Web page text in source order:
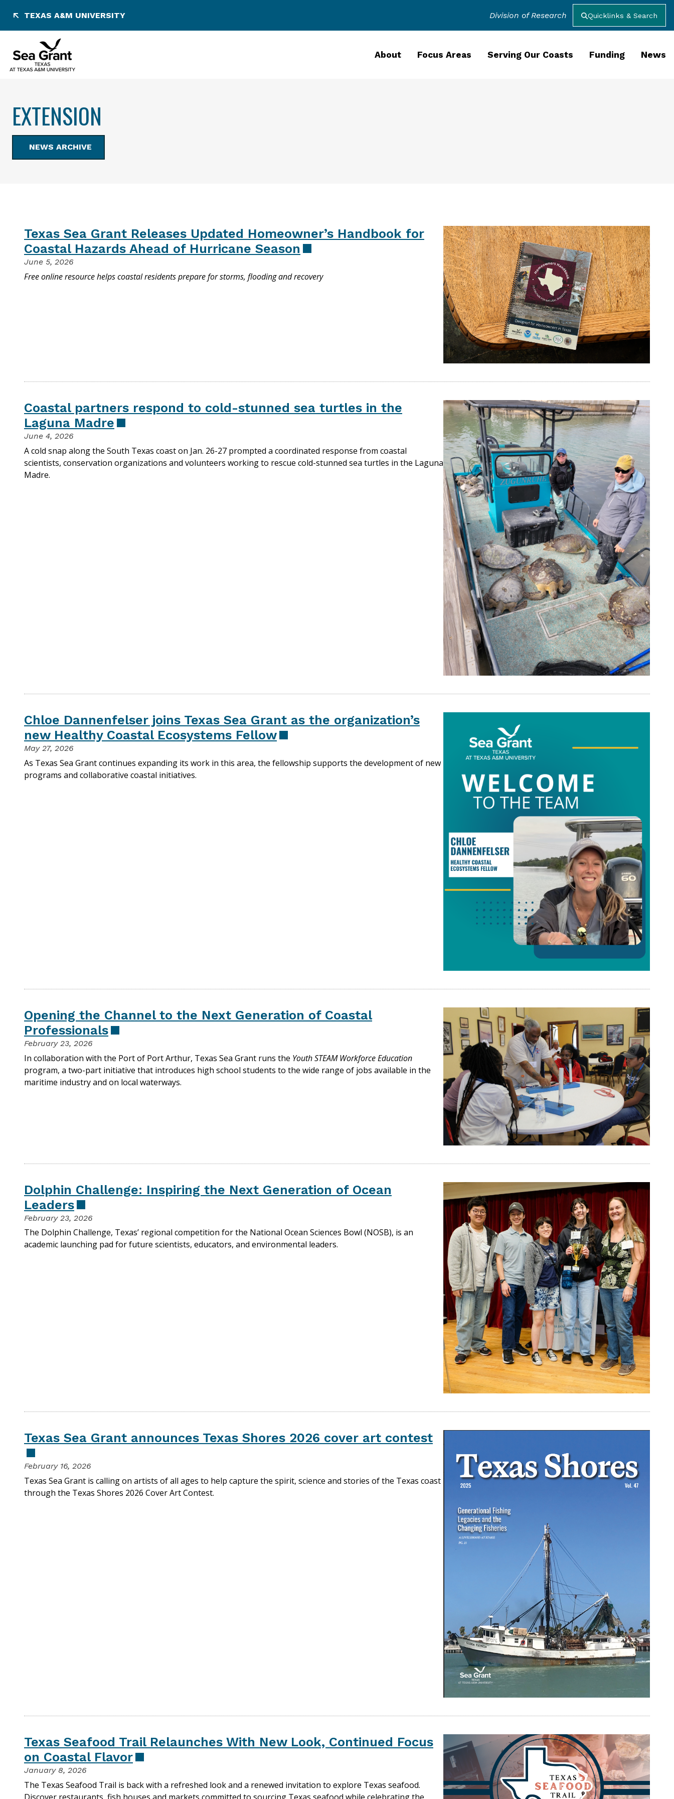
content
TEXAS A&M UNIVERSITY Division of Research Quicklinks & Search
About Focus Areas Serving Our Coasts Funding News
EXTENSION
NEWS ARCHIVE
Texas Sea Grant Releases Updated Homeowner’s Handbook for
Coastal Hazards Ahead of Hurricane Season
June 5, 2026
Free online resource helps coastal residents prepare for storms, flooding and recovery
Coastal partners respond to cold-stunned sea turtles in the
Laguna Madre
June 4, 2026
A cold snap along the South Texas coast on Jan. 26-27 prompted a coordinated response from coastal
scientists, conservation organizations and volunteers working to rescue cold-stunned sea turtles in the Laguna
Madre.
Chloe Dannenfelser joins Texas Sea Grant as the organization’s
new Healthy Coastal Ecosystems Fellow
May 27, 2026
As Texas Sea Grant continues expanding its work in this area, the fellowship supports the development of new
programs and collaborative coastal initiatives.
Opening the Channel to the Next Generation of Coastal
Professionals
February 23, 2026
In collaboration with the Port of Port Arthur, Texas Sea Grant runs the Youth STEAM Workforce Education
program, a two-part initiative that introduces high school students to the wide range of jobs available in the
maritime industry and on local waterways.
Dolphin Challenge: Inspiring the Next Generation of Ocean
Leaders
February 23, 2026
The Dolphin Challenge, Texas’ regional competition for the National Ocean Sciences Bowl (NOSB), is an
academic launching pad for future scientists, educators, and environmental leaders.
Texas Sea Grant announces Texas Shores 2026 cover art contest
February 16, 2026
Texas Sea Grant is calling on artists of all ages to help capture the spirit, science and stories of the Texas coast
through the Texas Shores 2026 Cover Art Contest.
Texas Seafood Trail Relaunches With New Look, Continued Focus
on Coastal Flavor
January 8, 2026
The Texas Seafood Trail is back with a refreshed look and a renewed invitation to explore Texas seafood.